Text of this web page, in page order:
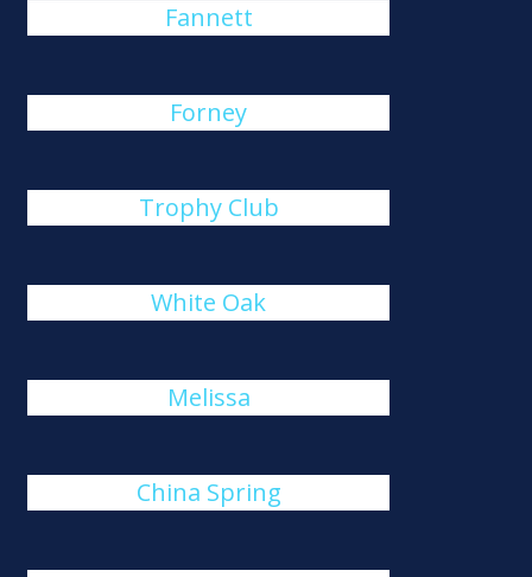
Fannett
Forney
Trophy Club
White Oak
Melissa
China Spring